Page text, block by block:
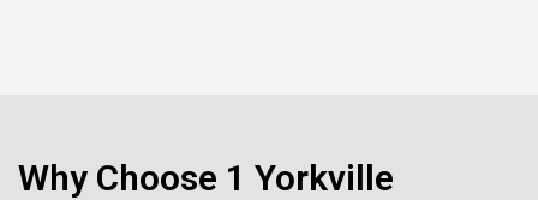
Why Choose 1 Yorkville